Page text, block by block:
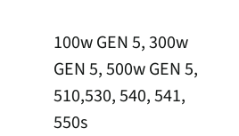
100w GEN 5, 300w
GEN 5, 500w GEN 5,
510,530, 540, 541,
550s